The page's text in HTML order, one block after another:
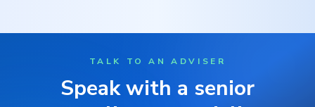
TALK TO AN ADVISER
Speak with a senior